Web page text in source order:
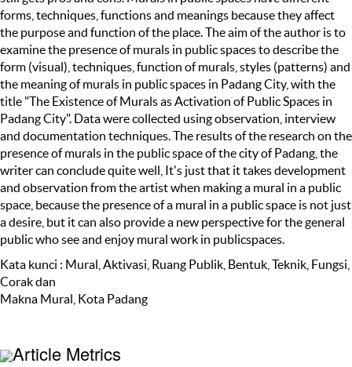
forms, techniques, functions and meanings because they affect
the purpose and function of the place. The aim of the author is to
examine the presence of murals in public spaces to describe the
form (visual), techniques, function of murals, styles (patterns) and
the meaning of murals in public spaces in Padang City, with the
title "The Existence of Murals as Activation of Public Spaces in
Padang City". Data were collected using observation, interview
and documentation techniques. The results of the research on the
presence of murals in the public space of the city of Padang, the
writer can conclude quite well, It's just that it takes development
and observation from the artist when making a mural in a public
space, because the presence of a mural in a public space is not just
a desire, but it can also provide a new perspective for the general
public who see and enjoy mural work in publicspaces.
Kata kunci : Mural, Aktivasi, Ruang Publik, Bentuk, Teknik, Fungsi,
Corak dan
Makna Mural, Kota Padang
Article Metrics